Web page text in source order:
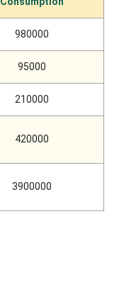
980000
95000
210000
420000
3900000